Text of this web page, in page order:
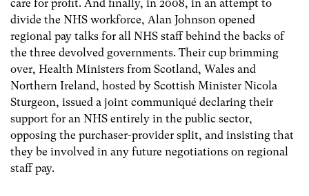
care for profit. And finally, in 2008, in an attempt to
divide the NHS workforce, Alan Johnson opened
regional pay talks for all NHS staff behind the backs of
the three devolved governments. Their cup brimming
over, Health Ministers from Scotland, Wales and
Northern Ireland, hosted by Scottish Minister Nicola
Sturgeon, issued a joint communiqué declaring their
support for an NHS entirely in the public sector,
opposing the purchaser-provider split, and insisting that
they be involved in any future negotiations on regional
staff pay.